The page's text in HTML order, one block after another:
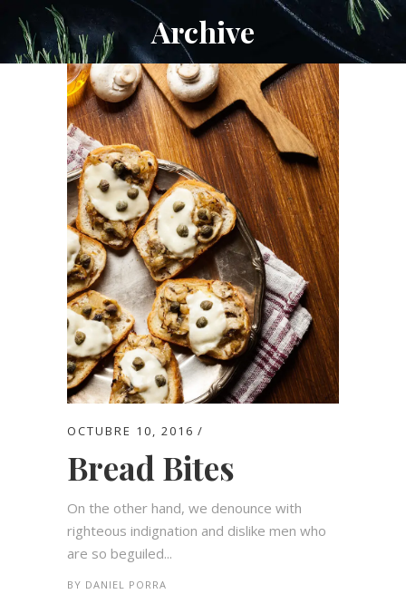
Archive
OCTUBRE 10, 2016
Bread Bites
On the other hand, we denounce with
righteous indignation and dislike men who
are so beguiled...
BY DANIEL PORRA